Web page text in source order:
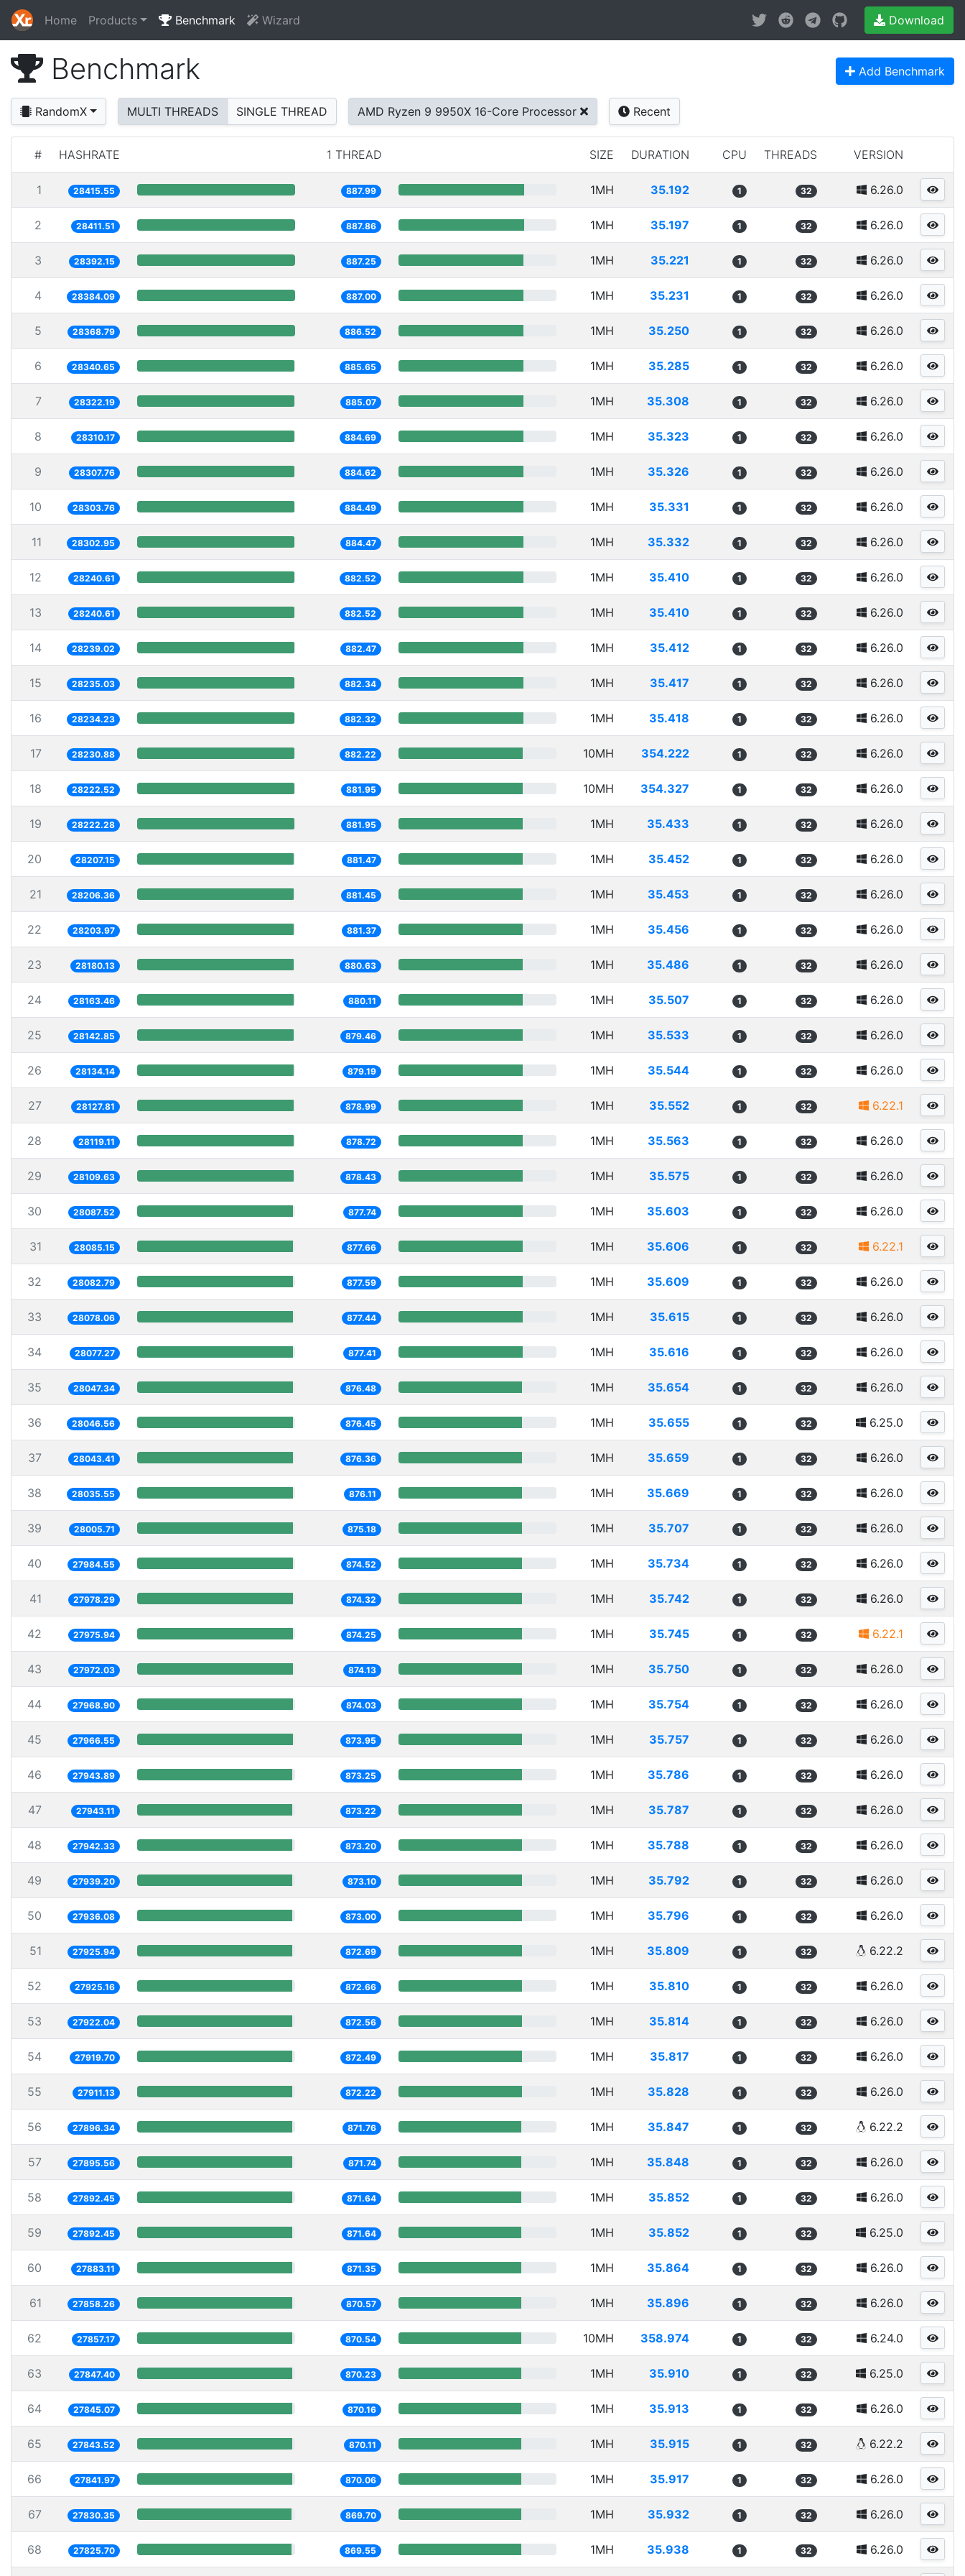
Home Products Benchmark Wizard Download
Benchmark Add Benchmark
RandomX MULTI THREADS SINGLE THREAD AMD Ryzen 9 9950X 16-Core Processor Recent
# HASHRATE 1 THREAD SIZE DURATION CPU THREADS VERSION
1 28415.55 887.99 1MH 35.192 1 32 6.26.0
2 28411.51 887.86 1MH 35.197 1 32 6.26.0
3 28392.15 887.25 1MH 35.221 1 32 6.26.0
4 28384.09 887.00 1MH 35.231 1 32 6.26.0
5 28368.79 886.52 1MH 35.250 1 32 6.26.0
6 28340.65 885.65 1MH 35.285 1 32 6.26.0
7 28322.19 885.07 1MH 35.308 1 32 6.26.0
8 28310.17 884.69 1MH 35.323 1 32 6.26.0
9 28307.76 884.62 1MH 35.326 1 32 6.26.0
10 28303.76 884.49 1MH 35.331 1 32 6.26.0
11 28302.95 884.47 1MH 35.332 1 32 6.26.0
12 28240.61 882.52 1MH 35.410 1 32 6.26.0
13 28240.61 882.52 1MH 35.410 1 32 6.26.0
14 28239.02 882.47 1MH 35.412 1 32 6.26.0
15 28235.03 882.34 1MH 35.417 1 32 6.26.0
16 28234.23 882.32 1MH 35.418 1 32 6.26.0
17 28230.88 882.22 10MH 354.222 1 32 6.26.0
18 28222.52 881.95 10MH 354.327 1 32 6.26.0
19 28222.28 881.95 1MH 35.433 1 32 6.26.0
20 28207.15 881.47 1MH 35.452 1 32 6.26.0
21 28206.36 881.45 1MH 35.453 1 32 6.26.0
22 28203.97 881.37 1MH 35.456 1 32 6.26.0
23 28180.13 880.63 1MH 35.486 1 32 6.26.0
24 28163.46 880.11 1MH 35.507 1 32 6.26.0
25 28142.85 879.46 1MH 35.533 1 32 6.26.0
26 28134.14 879.19 1MH 35.544 1 32 6.26.0
27 28127.81 878.99 1MH 35.552 1 32 6.22.1
28 28119.11 878.72 1MH 35.563 1 32 6.26.0
29 28109.63 878.43 1MH 35.575 1 32 6.26.0
30 28087.52 877.74 1MH 35.603 1 32 6.26.0
31 28085.15 877.66 1MH 35.606 1 32 6.22.1
32 28082.79 877.59 1MH 35.609 1 32 6.26.0
33 28078.06 877.44 1MH 35.615 1 32 6.26.0
34 28077.27 877.41 1MH 35.616 1 32 6.26.0
35 28047.34 876.48 1MH 35.654 1 32 6.26.0
36 28046.56 876.45 1MH 35.655 1 32 6.25.0
37 28043.41 876.36 1MH 35.659 1 32 6.26.0
38 28035.55 876.11 1MH 35.669 1 32 6.26.0
39 28005.71 875.18 1MH 35.707 1 32 6.26.0
40 27984.55 874.52 1MH 35.734 1 32 6.26.0
41 27978.29 874.32 1MH 35.742 1 32 6.26.0
42 27975.94 874.25 1MH 35.745 1 32 6.22.1
43 27972.03 874.13 1MH 35.750 1 32 6.26.0
44 27968.90 874.03 1MH 35.754 1 32 6.26.0
45 27966.55 873.95 1MH 35.757 1 32 6.26.0
46 27943.89 873.25 1MH 35.786 1 32 6.26.0
47 27943.11 873.22 1MH 35.787 1 32 6.26.0
48 27942.33 873.20 1MH 35.788 1 32 6.26.0
49 27939.20 873.10 1MH 35.792 1 32 6.26.0
50 27936.08 873.00 1MH 35.796 1 32 6.26.0
51 27925.94 872.69 1MH 35.809 1 32 6.22.2
52 27925.16 872.66 1MH 35.810 1 32 6.26.0
53 27922.04 872.56 1MH 35.814 1 32 6.26.0
54 27919.70 872.49 1MH 35.817 1 32 6.26.0
55 27911.13 872.22 1MH 35.828 1 32 6.26.0
56 27896.34 871.76 1MH 35.847 1 32 6.22.2
57 27895.56 871.74 1MH 35.848 1 32 6.26.0
58 27892.45 871.64 1MH 35.852 1 32 6.26.0
59 27892.45 871.64 1MH 35.852 1 32 6.25.0
60 27883.11 871.35 1MH 35.864 1 32 6.26.0
61 27858.26 870.57 1MH 35.896 1 32 6.26.0
62 27857.17 870.54 10MH 358.974 1 32 6.24.0
63 27847.40 870.23 1MH 35.910 1 32 6.25.0
64 27845.07 870.16 1MH 35.913 1 32 6.26.0
65 27843.52 870.11 1MH 35.915 1 32 6.22.2
66 27841.97 870.06 1MH 35.917 1 32 6.26.0
67 27830.35 869.70 1MH 35.932 1 32 6.26.0
68 27825.70 869.55 1MH 35.938 1 32 6.26.0